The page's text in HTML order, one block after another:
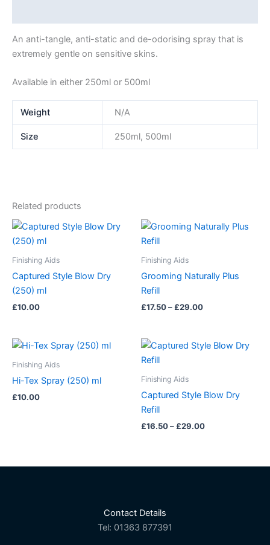
An anti-tangle, anti-static and de-odorising spray that is
extremely gentle on sensitive skins.
Available in either 250ml or 500ml
Weight N/A
Size 250ml, 500ml
Related products
Finishing Aids
Captured Style Blow Dry
(250) ml
£10.00
Finishing Aids
Grooming Naturally Plus
Refill
£17.50– £29.00
Price
range:
This
product
has
options
be
chosen
the
product
page
Finishing Aids
Hi-Tex Spray (250) ml
£10.00
Finishing Aids
Captured Style Blow Dry
Refill
£16.50– £29.00
Price
This
product
has
variants.
options
product
page
Contact Details
Tel: 01363 877391